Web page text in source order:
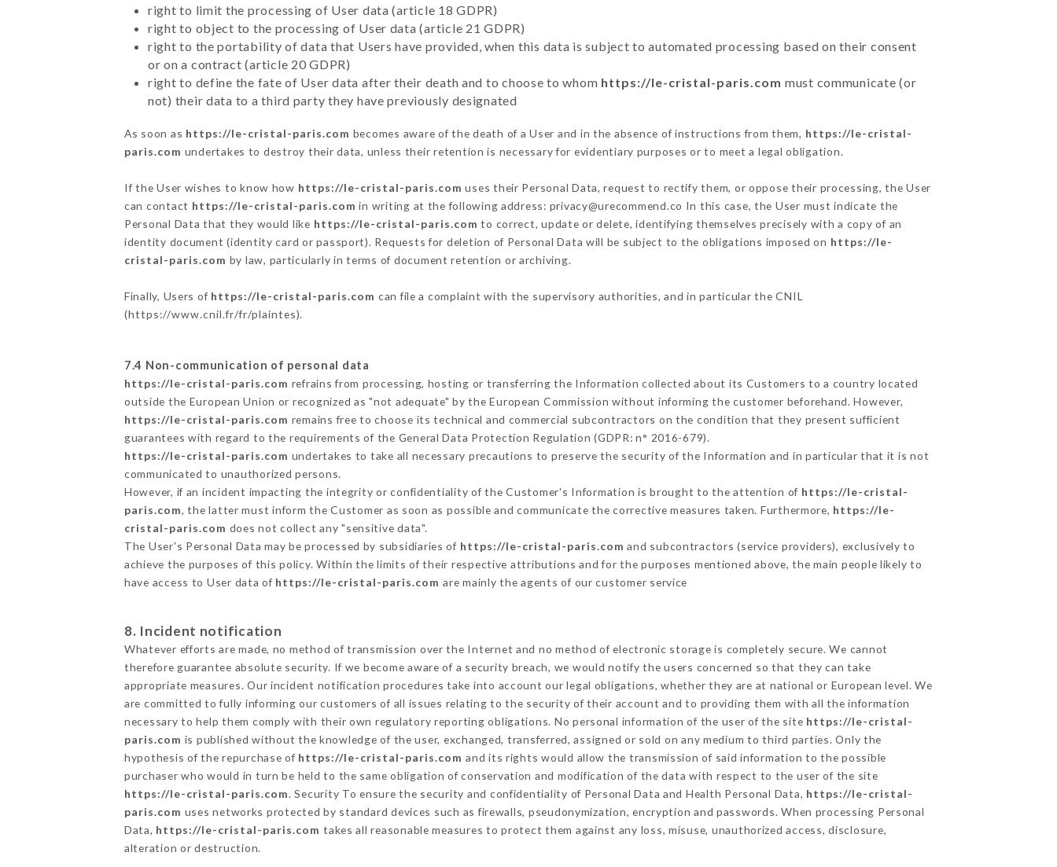
right to limit the processing of User data (article 18 GDPR)
right to object to the processing of User data (article 21 GDPR)
right to the portability of data that Users have provided, when this data is subject to automated processing based on their consent
or on a contract (article 20 GDPR)
right to define the fate of User data after their death and to choose to whom https://le-cristal-paris.com must communicate (or
not) their data to a third party they have previously designated
As soon as https://le-cristal-paris.com becomes aware of the death of a User and in the absence of instructions from them, https://le-cristal-
paris.com undertakes to destroy their data, unless their retention is necessary for evidentiary purposes or to meet a legal obligation.
If the User wishes to know how https://le-cristal-paris.com uses their Personal Data, request to rectify them, or oppose their processing, the User
can contact https://le-cristal-paris.com in writing at the following address: privacy@urecommend.co In this case, the User must indicate the
Personal Data that they would like https://le-cristal-paris.com to correct, update or delete, identifying themselves precisely with a copy of an
identity document (identity card or passport). Requests for deletion of Personal Data will be subject to the obligations imposed on https://le-
cristal-paris.com by law, particularly in terms of document retention or archiving.
Finally, Users of https://le-cristal-paris.com can file a complaint with the supervisory authorities, and in particular the CNIL
(https://www.cnil.fr/fr/plaintes).
7.4 Non-communication of personal data
https://le-cristal-paris.com refrains from processing, hosting or transferring the Information collected about its Customers to a country located
outside the European Union or recognized as "not adequate" by the European Commission without informing the customer beforehand. However,
https://le-cristal-paris.com remains free to choose its technical and commercial subcontractors on the condition that they present sufficient
guarantees with regard to the requirements of the General Data Protection Regulation (GDPR: n° 2016-679).
https://le-cristal-paris.com undertakes to take all necessary precautions to preserve the security of the Information and in particular that it is not
communicated to unauthorized persons.
However, if an incident impacting the integrity or confidentiality of the Customer's Information is brought to the attention of https://le-cristal-
paris.com, the latter must inform the Customer as soon as possible and communicate the corrective measures taken. Furthermore, https://le-
cristal-paris.com does not collect any "sensitive data".
The User's Personal Data may be processed by subsidiaries of https://le-cristal-paris.com and subcontractors (service providers), exclusively to
achieve the purposes of this policy. Within the limits of their respective attributions and for the purposes mentioned above, the main people likely to
have access to User data of https://le-cristal-paris.com are mainly the agents of our customer service
8. Incident notification
Whatever efforts are made, no method of transmission over the Internet and no method of electronic storage is completely secure. We cannot
therefore guarantee absolute security. If we become aware of a security breach, we would notify the users concerned so that they can take
appropriate measures. Our incident notification procedures take into account our legal obligations, whether they are at national or European level. We
are committed to fully informing our customers of all issues relating to the security of their account and to providing them with all the information
necessary to help them comply with their own regulatory reporting obligations. No personal information of the user of the site https://le-cristal-
paris.com is published without the knowledge of the user, exchanged, transferred, assigned or sold on any medium to third parties. Only the
hypothesis of the repurchase of https://le-cristal-paris.com and its rights would allow the transmission of said information to the possible
purchaser who would in turn be held to the same obligation of conservation and modification of the data with respect to the user of the site
https://le-cristal-paris.com. Security To ensure the security and confidentiality of Personal Data and Health Personal Data, https://le-cristal-
paris.com uses networks protected by standard devices such as firewalls, pseudonymization, encryption and passwords. When processing Personal
Data, https://le-cristal-paris.com takes all reasonable measures to protect them against any loss, misuse, unauthorized access, disclosure,
alteration or destruction.